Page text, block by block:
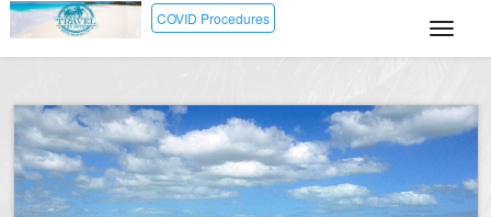
COVID Procedures